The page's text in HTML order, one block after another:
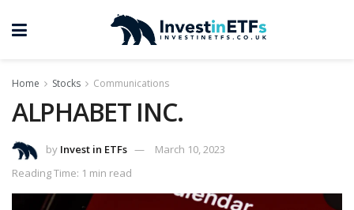
Home Stocks Communications
ALPHABET INC.
by Invest in ETFs
March 10, 2023
Reading Time: 1 min read